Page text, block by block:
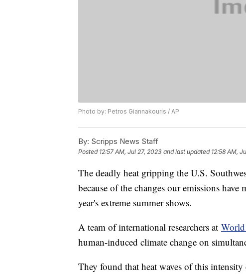
Photo by: Petros Giannakouris / AP
By: Scripps News Staff
Posted 12:57 AM, Jul 27, 2023 and last updated 12:58 AM,
The deadly heat gripping the U.S.
because of the changes our emissions
year's extreme summer shows.
A team of international researchers at
human-induced climate change on
They found that heat waves of this